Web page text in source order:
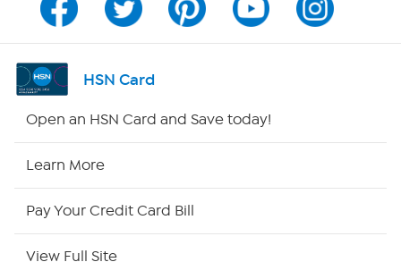
Channel Finder
Shop By Remote
Site Index
HSN Card
Open an HSN Card and Save today!
Learn More
Pay Your Credit Card Bill
View Full Site